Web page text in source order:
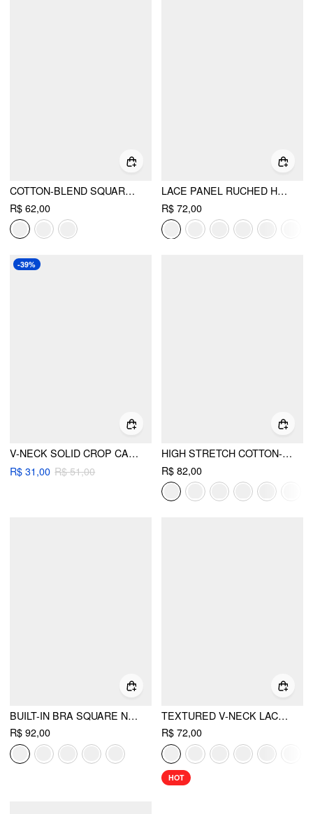
COTTON-BLEND SQUARE NECK THIN STRAP CROP TOP
R$ 62,00
LACE PANEL RUCHED HENLEY CAMI TOP
R$ 72,00
-39%
V-NECK SOLID CROP CAMI TOP
R$ 31,00 R$ 51,00
HIGH STRETCH COTTON-BLEND SCOOP NECKLINE LACE TRIM TANK TOP
R$ 82,00
BUILT-IN BRA SQUARE NECK TANK TOP
R$ 92,00
TEXTURED V-NECK LACE TRIM CAMI TOP
R$ 72,00
HOT